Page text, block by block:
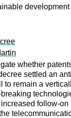
development
whether
settled an
remain a
follow-